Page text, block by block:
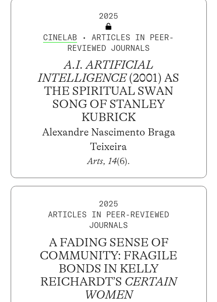
2025
CINELAB • ARTICLES IN PEER-
REVIEWED JOURNALS
A.I. ARTIFICIAL
INTELLIGENCE(2001) AS
THE SPIRITUAL SWAN
SONG OF STANLEY
KUBRICK
Alexandre Nascimento Braga
Teixeira
Arts, 14(6).
2025
ARTICLES IN PEER-REVIEWED
JOURNALS
A FADING SENSE OF
COMMUNITY: FRAGILE
BONDS IN KELLY
REICHARDT’S CERTAIN
WOMEN